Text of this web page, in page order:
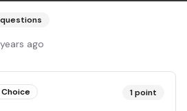
questions
ago
1point